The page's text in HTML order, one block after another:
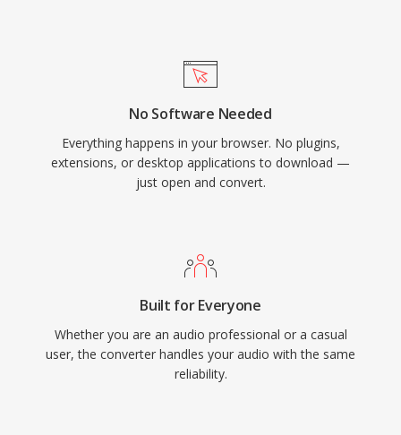
No Software Needed
Everything happens in your browser. No plugins,
extensions, or desktop applications to download —
just open and convert.
Built for Everyone
Whether you are an audio professional or a casual
user, the converter handles your audio with the same
reliability.